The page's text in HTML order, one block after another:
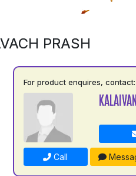
PRASH
For product enquires, contact:
Call